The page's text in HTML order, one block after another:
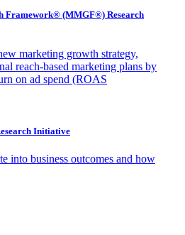
Framework® (MMGF®) Research
marketing growth strategy,
reach-based marketing plans by
on ad spend (ROAS
Initiative
into business outcomes and how